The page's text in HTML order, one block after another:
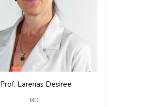
Prof. Larenas Desiree
MD